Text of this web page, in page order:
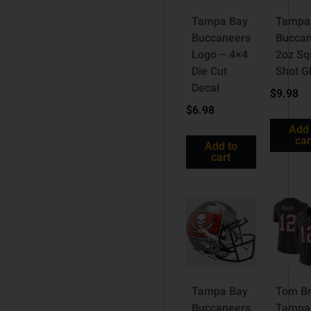
Tampa Bay
Buccaneers
Logo – 4×4
Die Cut
Decal
$6.98
Add to
cart
2oz
Shot
$9.98
Tampa Bay
Tom